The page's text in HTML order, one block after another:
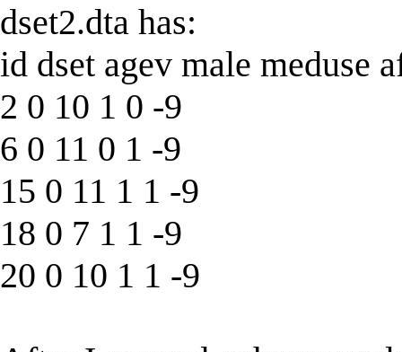
dset2.dta has:
id dset agev male meduse
2 0 10 1 0 -9
6 0 11 0 1 -9
15 0 11 1 1 -9
18 0 7 1 1 -9
20 0 10 1 1 -9